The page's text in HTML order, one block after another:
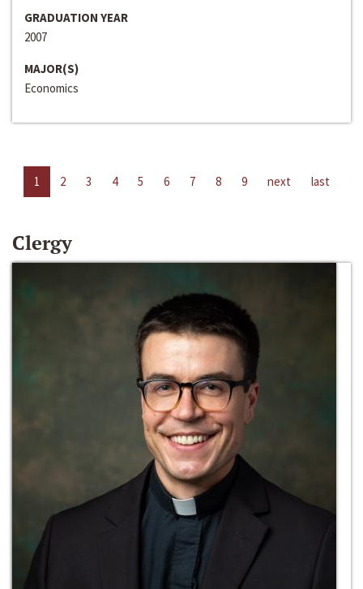
GRADUATION YEAR
2007
MAJOR(S)
Economics
1 2 3 4 5 6 7 8 9 next last
Clergy